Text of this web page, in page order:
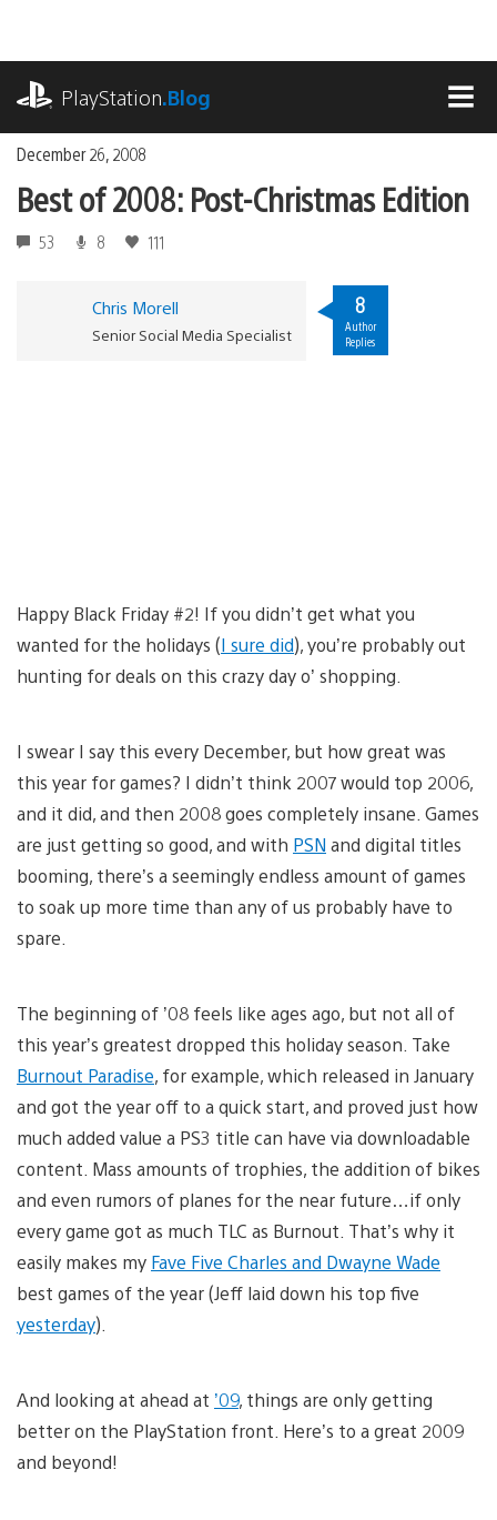
content
PlayStation.Blog
December 26, 2008
Best of 2008: Post-Christmas Edition
53 8 111
Chris Morell
Senior Social Media Specialist
8
Author
Replies
Happy Black Friday #2! If you didn’t get what you
wanted for the holidays (I sure did), you’re probably out
hunting for deals on this crazy day o’ shopping.
I swear I say this every December, but how great was
this year for games? I didn’t think 2007 would top 2006,
and it did, and then 2008 goes completely insane. Games
are just getting so good, and with PSN and digital titles
booming, there’s a seemingly endless amount of games
to soak up more time than any of us probably have to
spare.
The beginning of ’08 feels like ages ago, but not all of
this year’s greatest dropped this holiday season. Take
Burnout Paradise, for example, which released in January
and got the year off to a quick start, and proved just how
much added value a PS3 title can have via downloadable
content. Mass amounts of trophies, the addition of bikes
and even rumors of planes for the near future…if only
every game got as much TLC as Burnout. That’s why it
easily makes my Fave Five Charles and Dwayne Wade
best games of the year (Jeff laid down his top five
yesterday).
And looking at ahead at ’09, things are only getting
better on the PlayStation front. Here’s to a great 2009
and beyond!